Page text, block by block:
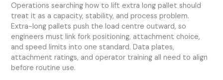
Operations searching how to lift extra long pallet should
treat it as a capacity, stability, and process problem.
Extra-long pallets push the load centre outward, so
engineers must link fork positioning, attachment choice,
and speed limits into one standard. Data plates,
attachment ratings, and operator training all need to align
before routine use.